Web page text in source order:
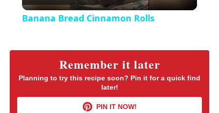
e
n
l
y
V
Banana Bread Cinnamon Rolls
Remember it later
Planning to try this recipe soon? Pin it for a quick find
later!
PIN IT NOW!